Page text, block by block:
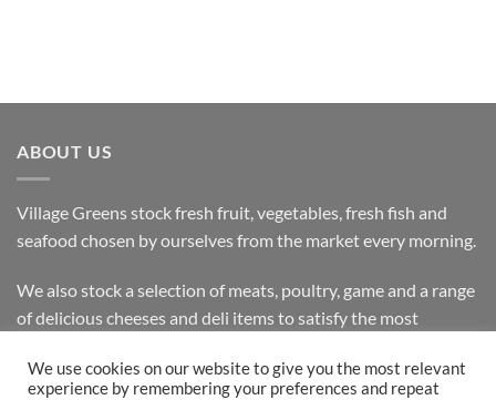
ABOUT US
Village Greens stock fresh fruit, vegetables, fresh fish and
seafood chosen by ourselves from the market every morning.
We also stock a selection of meats, poultry, game and a range
of delicious cheeses and deli items to satisfy the most
We use cookies on our website to give you the most relevant
experience by remembering your preferences and repeat